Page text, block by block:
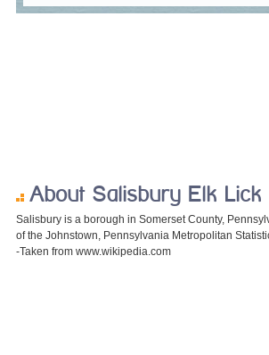
About Salisbury Elk Lick
Salisbury is a borough in Somerset County,
of the Johnstown, Pennsylvania Metropolitan
-Taken from www.wikipedia.com